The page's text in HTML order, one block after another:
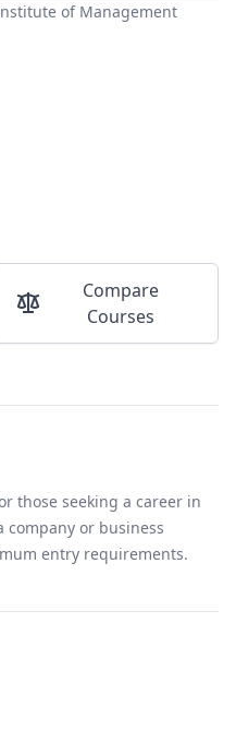
of Management
Compare
Courses
those seeking a career in
or business
entry requirements.